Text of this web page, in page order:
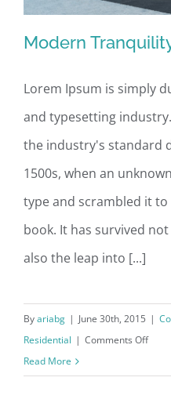
Modern
Modern
Lorem Ipsum is simply
and typesetting
the industry's standard
1500s, when an
type and scrambled it
book. It has survived
also the leap into [...]
Byariabg | June 30th, 2015 |
Residential | Comments Offon
Read More